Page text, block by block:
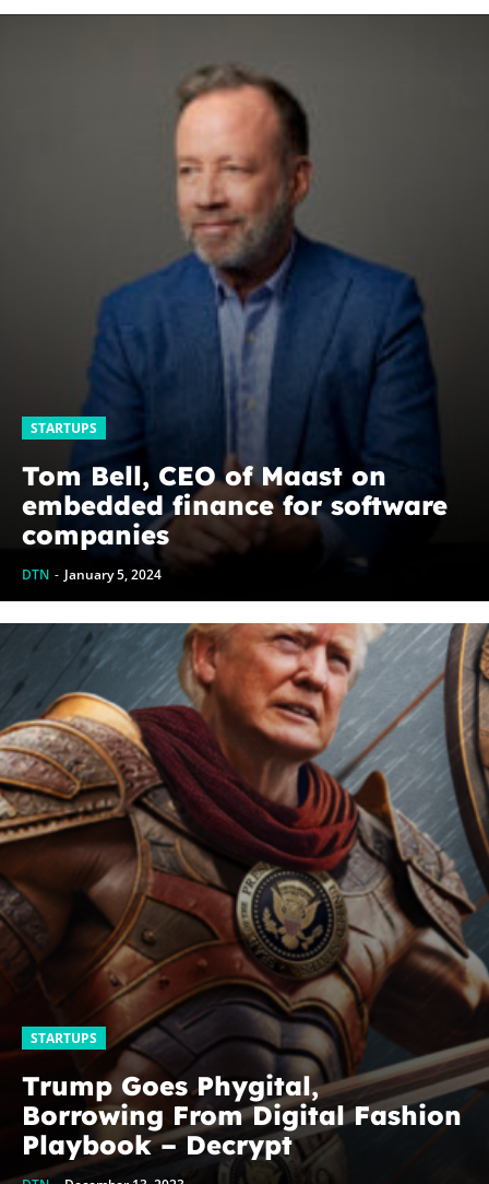
STARTUPS
Tom Bell, CEO of Maast on
embedded finance for software
companies
DTN - January 5, 2024
STARTUPS
Trump Goes Phygital,
Borrowing From Digital Fashion
Playbook – Decrypt